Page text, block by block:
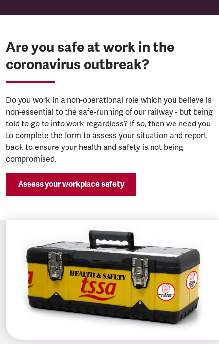
Are you safe at work in the
coronavirus outbreak?
Do you work in a non-operational role which you believe is
non-essential to the safe-running of our railway - but being
told to go to into work regardless? If so, then we need you
to complete the form to assess your situation and report
back to ensure your health and safety is not being
compromised.
Assess your workplace safety